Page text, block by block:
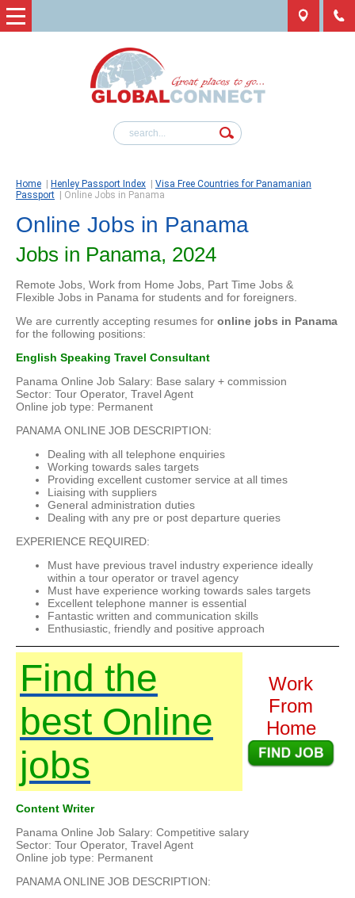
Home Henley Passport Index
Visa Free Countries for Panamanian
Passport
Online Jobs in Panama
Online Jobs in Panama
Jobs in Panama, 2024
Remote Jobs, Work from Home Jobs, Part Time Jobs &
Flexible Jobs in Panama for students and for foreigners.
We are currently accepting resumes for online jobs in Panama
for the following positions:
English Speaking Travel Consultant
Panama Online Job Salary: Base salary + commission
Sector: Tour Operator, Travel Agent
Online job type: Permanent
PANAMA ONLINE JOB DESCRIPTION:
Dealing with all telephone enquiries
Working towards sales targets
Providing excellent customer service at all times
Liaising with suppliers
General administration duties
Dealing with any pre or post departure queries
EXPERIENCE REQUIRED:
Must have previous travel industry experience ideally
within a tour operator or travel agency
Must have experience working towards sales targets
Excellent telephone manner is essential
Fantastic written and communication skills
Enthusiastic, friendly and positive approach
Find the
best Online
jobs
Work
From
Home
Content Writer
Panama Online Job Salary: Competitive salary
Sector: Tour Operator, Travel Agent
Online job type: Permanent
PANAMA ONLINE JOB DESCRIPTION: